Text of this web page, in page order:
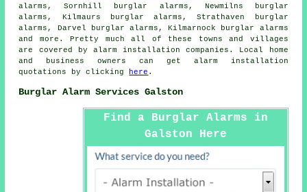
alarms, Sornhill burglar alarms, Newmilns burglar
alarms, Kilmaurs burglar alarms, Strathaven burglar
alarms, Darvel burglar alarms, Kilmarnock burglar alarms
and more. Pretty much all of these towns and villages
are covered by alarm installation companies . Local home
and business owners can get alarm installation
quotations by clicking
here .
Burglar Alarm Services Galston
Find a Burglar Alarms in
Galston Here